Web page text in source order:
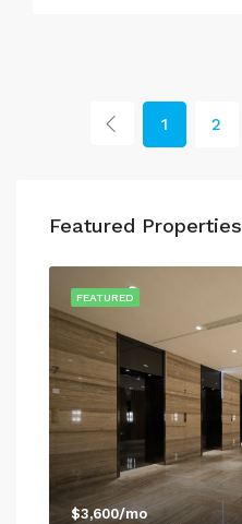
1 2
Featured Properties
FEATURED
$3,600/mo